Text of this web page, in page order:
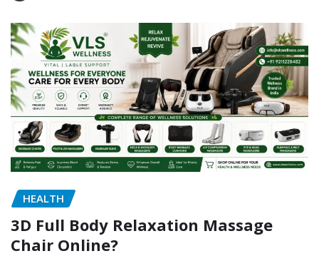
HEALTH
3D Full Body Relaxation Massage
Chair Online?